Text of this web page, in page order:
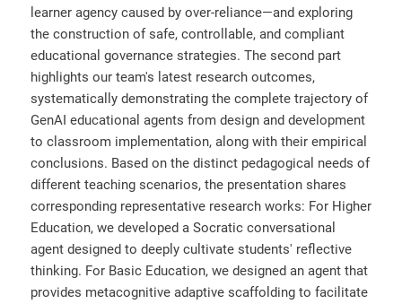
learner agency caused by over-reliance—and exploring
the construction of safe, controllable, and compliant
educational governance strategies. The second part
highlights our team's latest research outcomes,
systematically demonstrating the complete trajectory of
GenAI educational agents from design and development
to classroom implementation, along with their empirical
conclusions. Based on the distinct pedagogical needs of
different teaching scenarios, the presentation shares
corresponding representative research works: For Higher
Education, we developed a Socratic conversational
agent designed to deeply cultivate students' reflective
thinking. For Basic Education, we designed an agent that
provides metacognitive adaptive scaffolding to facilitate